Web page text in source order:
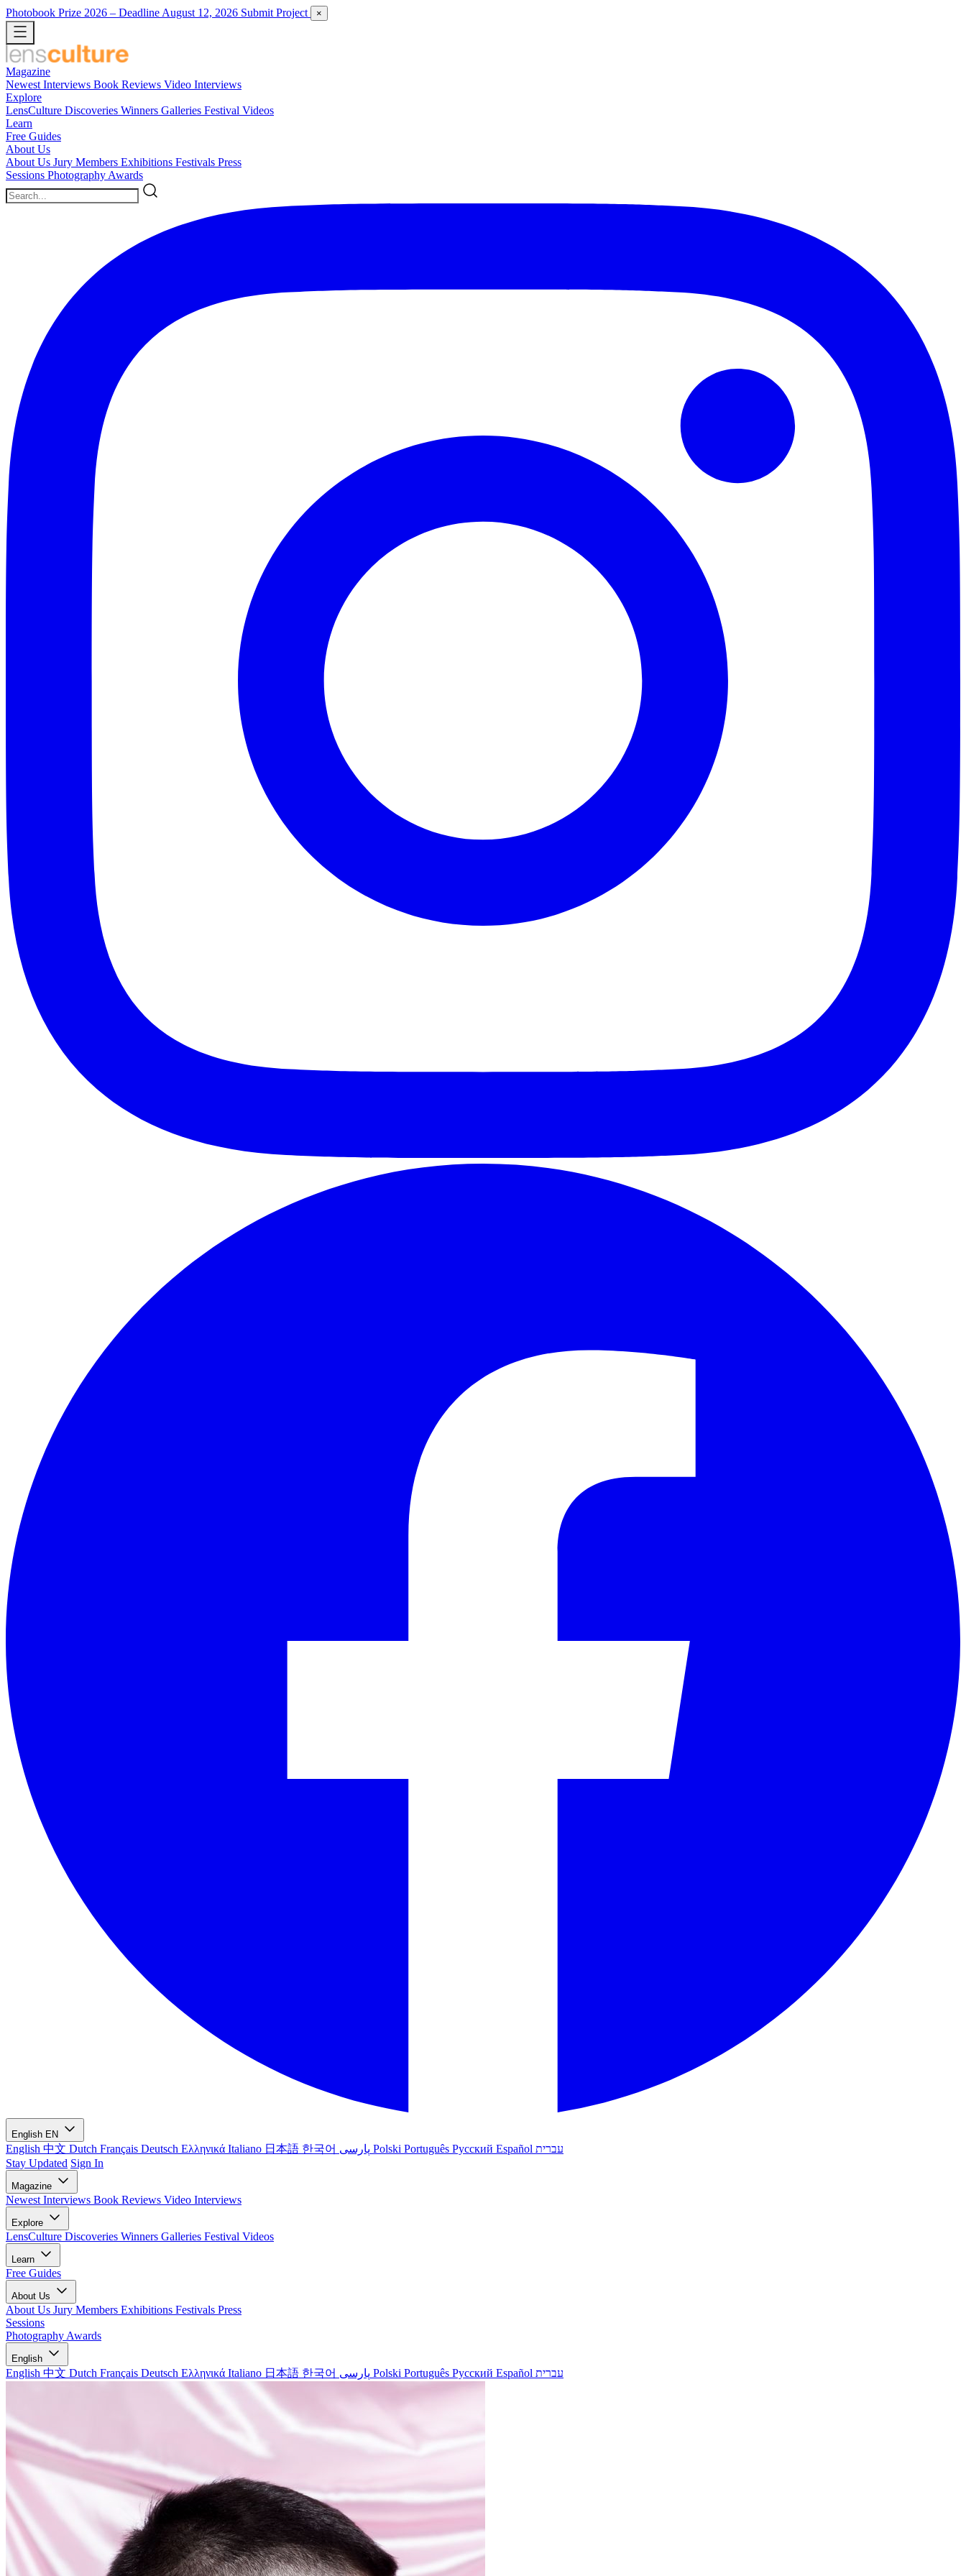
Photobook Prize 2026 – Deadline August 12, 2026 Submit Project ×
Magazine
Newest Interviews Book Reviews Video Interviews
Explore
LensCulture Discoveries Winners Galleries Festival Videos
Learn
Free Guides
About Us
About Us Jury Members Exhibitions Festivals Press
Sessions Photography Awards
English EN
English 中文 Dutch Français Deutsch Ελληνικά Italiano 日本語 한국어 Polski Português Русский Español עברית
Stay Updated Sign In
Magazine
Newest Interviews Book Reviews Video Interviews
Explore
LensCulture Discoveries Winners Galleries Festival Videos
Learn
Free Guides
About Us
About Us Jury Members Exhibitions Festivals Press
Sessions
Photography Awards
English
English 中文 Dutch Français Deutsch Ελληνικά Italiano 日本語 한국어 Polski Português Русский Español עברית